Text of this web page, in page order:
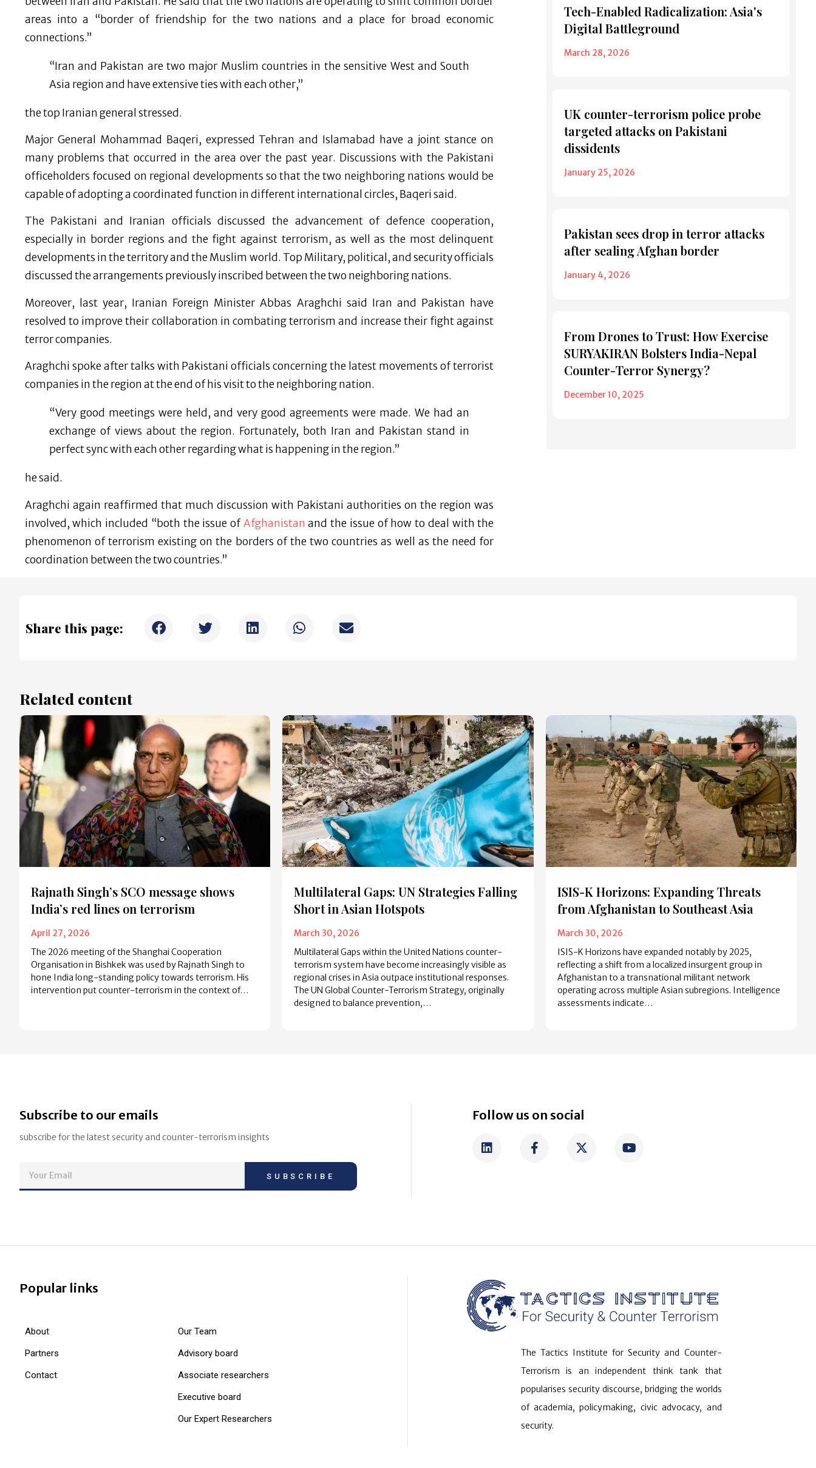
areas into a “border of friendship for the two nations and a place for broad economic
connections.”
“Iran and Pakistan are two major Muslim countries in the sensitive West and South
Asia region and have extensive ties with each other,”
the top Iranian general stressed.
Major General Mohammad Baqeri, expressed Tehran and Islamabad have a joint stance on
many problems that occurred in the area over the past year. Discussions with the Pakistani
officeholders focused on regional developments so that the two neighboring nations would be
capable of adopting a coordinated function in different international circles, Baqeri said.
The Pakistani and Iranian officials discussed the advancement of defence cooperation,
especially in border regions and the fight against terrorism, as well as the most delinquent
developments in the territory and the Muslim world. Top Military, political, and security officials
discussed the arrangements previously inscribed between the two neighboring nations.
Moreover, last year, Iranian Foreign Minister Abbas Araghchi said Iran and Pakistan have
resolved to improve their collaboration in combating terrorism and increase their fight against
terror companies.
Araghchi spoke after talks with Pakistani officials concerning the latest movements of terrorist
companies in the region at the end of his visit to the neighboring nation.
“Very good meetings were held, and very good agreements were made. We had an
exchange of views about the region. Fortunately, both Iran and Pakistan stand in
perfect sync with each other regarding what is happening in the region.”
he said.
Araghchi again reaffirmed that much discussion with Pakistani authorities on the region was
involved, which included “both the issue ofAfghanistanand the issue of how to deal with the
phenomenon of terrorism existing on the borders of the two countries as well as the need for
coordination between the two countries.”
Tech-Enabled Radicalization: Asia's
Digital Battleground
March 28, 2026
UK counter-terrorism police probe
targeted attacks on Pakistani
dissidents
January 25, 2026
Pakistan sees drop in terror attacks
after sealing Afghan border
January 4, 2026
From Drones to Trust: How Exercise
SURYAKIRAN Bolsters India-Nepal
Counter-Terror Synergy?
December 10, 2025
Share this page:
Related content
Rajnath Singh’s SCO message shows
India’s red lines on terrorism
April 27, 2026
The 2026 meeting of the Shanghai Cooperation
Organisation in Bishkek was used by Rajnath Singh to
hone India long-standing policy towards terrorism. His
intervention put counter-terrorism in the context of…
Multilateral Gaps: UN Strategies Falling
Short in Asian Hotspots
March 30, 2026
Multilateral Gaps within the United Nations counter-
terrorism system have become increasingly visible as
regional crises in Asia outpace institutional responses.
The UN Global Counter-Terrorism Strategy, originally
designed to balance prevention,…
ISIS-K Horizons: Expanding Threats
from Afghanistan to Southeast Asia
March 30, 2026
ISIS-K Horizons have expanded notably by 2025,
reflecting a shift from a localized insurgent group in
Afghanistan to a transnational militant network
operating across multiple Asian subregions. Intelligence
assessments indicate…
Subscribe to our emails
subscribe for the latest security and counter-terrorism insights
SUBSCRIBE
Follow us on social
Popular links
About
Partners
Contact
Our Team
Advisory board
Associate researchers
Executive board
Our Expert Researchers
The Tactics Institute for Security and Counter-
Terrorism is an independent think tank that
popularises security discourse, bridging the worlds
of academia, policymaking, civic advocacy, and
security.